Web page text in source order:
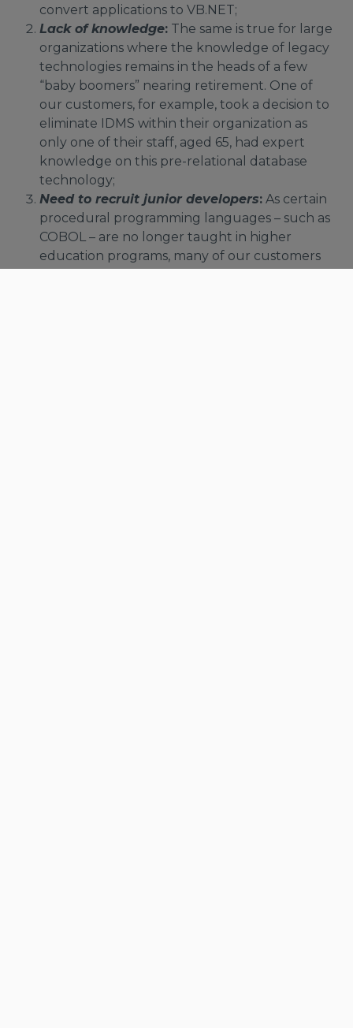
convert applications to VB.NET;
Lack of knowledge: The same is true for large
organizations where the knowledge of legacy
technologies remains in the heads of a few
“baby boomers” nearing retirement. One of
our customers, for example, took a decision to
eliminate IDMS within their organization as
only one of their staff, aged 65, had expert
knowledge on this pre-relational database
technology;
Need to recruit junior developers: As certain
procedural programming languages – such as
COBOL – are no longer taught in higher
education programs, many of our customers